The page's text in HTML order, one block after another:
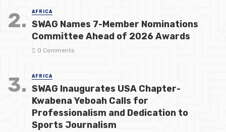
2. AFRICA
SWAG Names 7-Member Nominations
Committee Ahead of 2026 Awards
0 Comments
3. AFRICA
SWAG Inaugurates USA Chapter-
Kwabena Yeboah Calls for
Professionalism and Dedication to
Sports Journalism